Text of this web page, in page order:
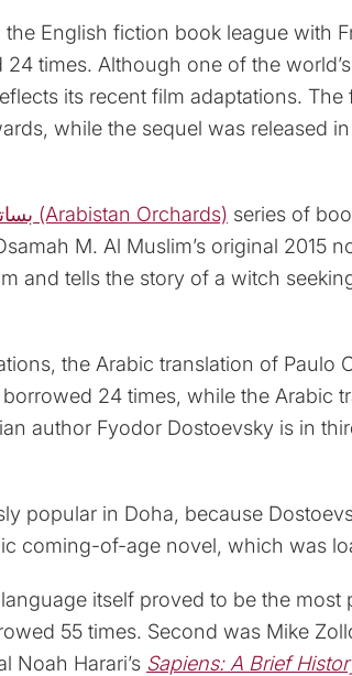
English fiction book league with
times. Although one of the
its recent film adaptations. The
while the sequel was released
بساتين عربستان (Arabistan Orchards) series of
M. Al Muslim’s original 2015
and tells the story of a witch
the Arabic translation of Paulo
24 times, while the Arabic
author Fyodor Dostoevsky is in
popular in Doha, because
coming-of-age novel, which was
itself proved to be the most
55 times. Second was Mike
Harari’s Sapiens: A Brief